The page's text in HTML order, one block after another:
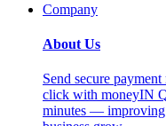
Company
About Us
Send secure
click with moneyIN
minutes —